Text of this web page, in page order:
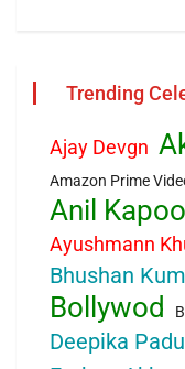
Trending
Ajay Devgn
Amazon Prime
Anil
Ayushmann
Bhushan
Bollywod
Deepika